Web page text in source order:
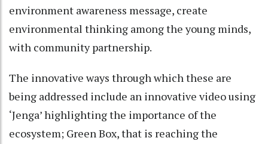
environment awareness message, create
environmental thinking among the young minds,
with community partnership.
The innovative ways through which these are
being addressed include an innovative video using
‘Jenga’ highlighting the importance of the
ecosystem; Green Box, that is reaching the